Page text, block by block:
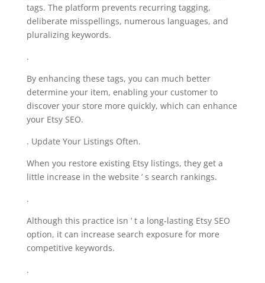
tags. The platform prevents recurring tagging,
deliberate misspellings, numerous languages, and
pluralizing keywords.
.
By enhancing these tags, you can much better
determine your item, enabling your customer to
discover your store more quickly, which can enhance
your Etsy SEO.
. Update Your Listings Often.
When you restore existing Etsy listings, they get a
little increase in the website ’ s search rankings.
.
Although this practice isn ’ t a long-lasting Etsy SEO
option, it can increase search exposure for more
competitive keywords.
.